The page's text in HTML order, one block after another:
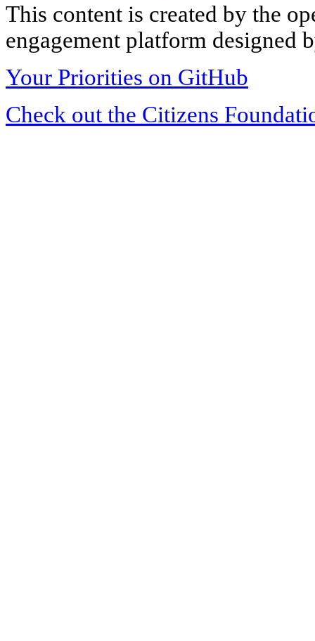
This content is created by the
engagement platform designed
Your Priorities on GitHub
Check out the Citizens